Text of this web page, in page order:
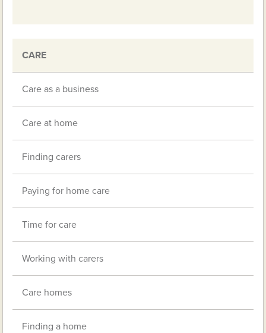
CARE
Care as a business
Care at home
Finding carers
Paying for home care
Time for care
Working with carers
Care homes
Finding a home